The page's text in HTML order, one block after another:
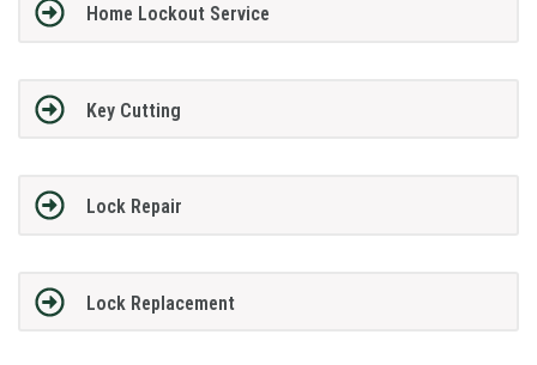
Home Lockout Service
Key Cutting
Lock Repair
Lock Replacement